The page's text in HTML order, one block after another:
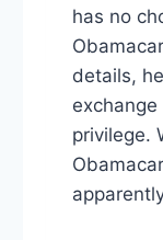
has no
details,
privilege.